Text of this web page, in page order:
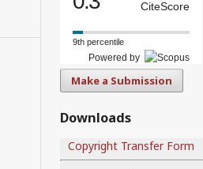
CiteScore
9th percentile
Powered by
Make a Submission
Downloads
Copyright Transfer Form